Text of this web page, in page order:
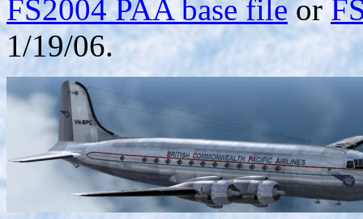
FS2004 PAA base fileor
1/19/06.